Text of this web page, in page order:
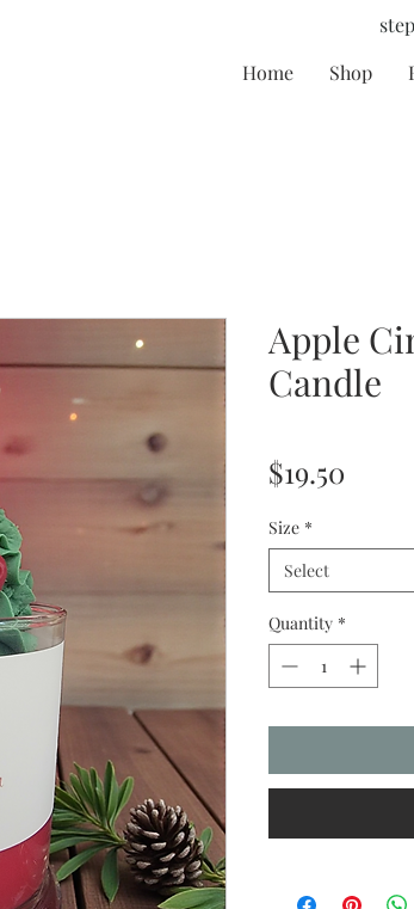
Home Shop
Apple
Candle
$19.50
Size *
Select
Quantity *